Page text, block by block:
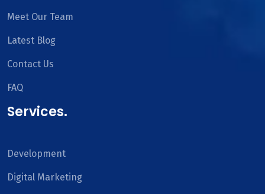
Meet Our Team
Latest Blog
Contact Us
FAQ
Services.
Development
Digital Marketing